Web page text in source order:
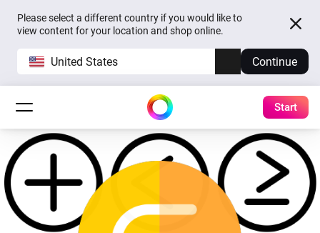
Please select a different country if you would like to
view content for your location and shop online.
United States Continue
Start